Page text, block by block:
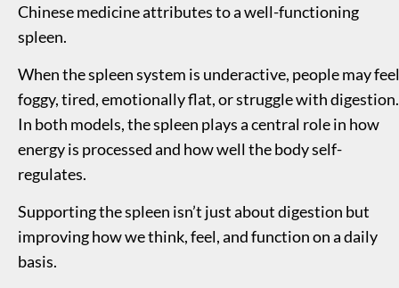
Chinese medicine attributes to a well-functioning
spleen.
When the spleen system is underactive, people may feel
foggy, tired, emotionally flat, or struggle with digestion.
In both models, the spleen plays a central role in how
energy is processed and how well the body self-
regulates.
Supporting the spleen isn’t just about digestion but
improving how we think, feel, and function on a daily
basis.